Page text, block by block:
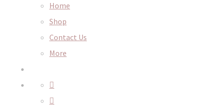
Home
Shop
Contact Us
More